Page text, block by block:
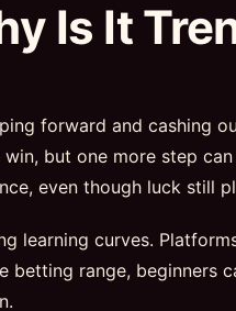
Is It
forward and cashing
but one more step
even though luck still
learning curves.
range, beginners